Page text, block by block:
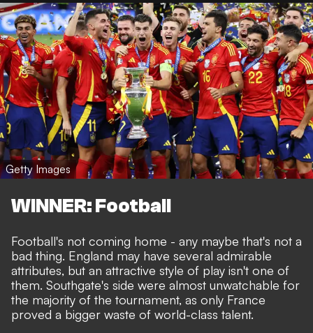
Getty Images
WINNER: Football
Football's not coming home - any maybe that's not a
bad thing. England may have several admirable
attributes, but an attractive style of play isn't one of
them. Southgate's side were almost unwatchable for
the majority of the tournament, as only France
proved a bigger waste of world-class talent.